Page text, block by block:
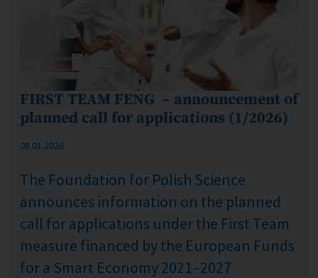
FIRST TEAM FENG – announcement of
planned call for applications (1/2026)
Published: %s
08.01.2026
The Foundation for Polish Science
announces information on the planned
call for applications under the First Team
measure financed by the European Funds
for a Smart Economy 2021–2027